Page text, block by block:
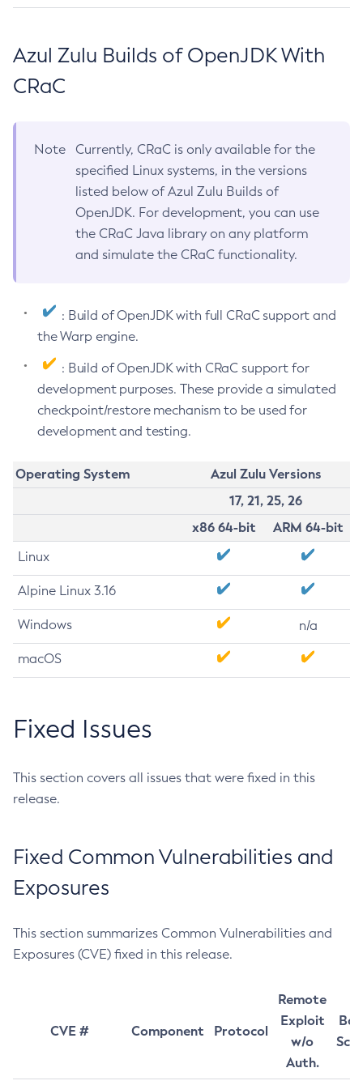
Azul Zulu Builds of OpenJDK With
CRaC
Note
Currently, CRaC is only available for the
specified Linux systems, in the versions
listed below of Azul Zulu Builds of
OpenJDK. For development, you can use
the CRaC Java library on any platform
and simulate the CRaC functionality.
: Build of OpenJDK with full CRaC support and
the Warp engine.
: Build of OpenJDK with CRaC support for
development purposes. These provide a simulated
checkpoint/restore mechanism to be used for
development and testing.
Operating System
Azul Zulu Versions
17, 21, 25, 26
x86 64-bit
ARM 64-bit
Linux
Alpine Linux 3.16
Windows n/a
macOS
Fixed Issues
This section covers all issues that were fixed in this
release.
Fixed Common Vulnerabilities and
Exposures
This section summarizes Common Vulnerabilities and
Exposures (CVE) fixed in this release.
CVE # Component Protocol
Remote
Exploit
w/o
Auth.